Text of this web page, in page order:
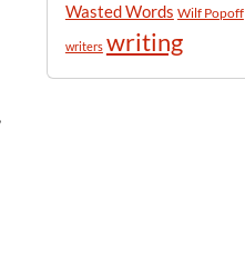
Wasted Words Wilf Popoff
writers writing